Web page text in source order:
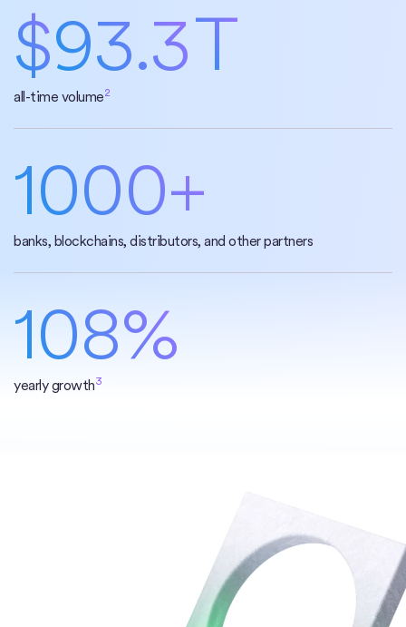
$93.3T
all-time volume2
1000+
banks, blockchains, distributors, and other partners
108%
yearly growth3